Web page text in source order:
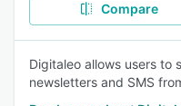
Compare
Digitaleo allows users to
newsletters and SMS